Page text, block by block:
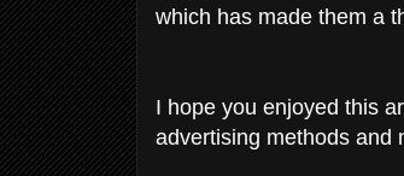
which has made them a
I hope you enjoyed this
advertising methods and